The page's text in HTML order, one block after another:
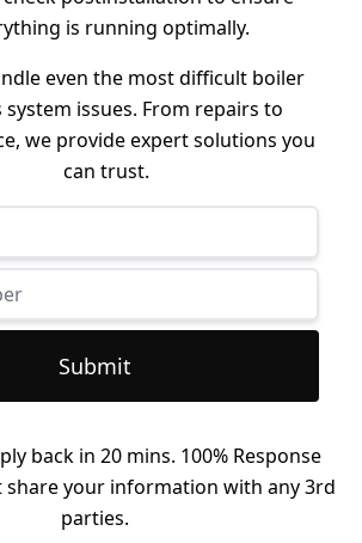
is running optimally.
even the most difficult boiler
system issues. From repairs to
we provide expert solutions you
can trust.
Submit
back in 20 mins. 100% Response
share your information with any 3rd
parties.